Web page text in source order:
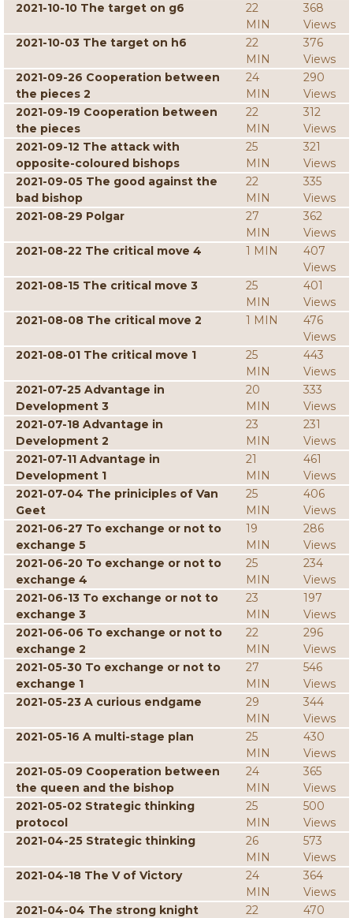
2021-10-10 The target on g6
22
MIN
368
Views
2021-10-03 The target on h6
22
MIN
376
Views
2021-09-26 Cooperation between
the pieces 2
24
MIN
290
Views
2021-09-19 Cooperation between
the pieces
22
MIN
312
Views
2021-09-12 The attack with
opposite-coloured bishops
25
MIN
321
Views
2021-09-05 The good against the
bad bishop
22
MIN
335
Views
2021-08-29 Polgar
27
MIN
362
Views
2021-08-22 The critical move 4
1 MIN
407
Views
2021-08-15 The critical move 3
25
MIN
401
Views
2021-08-08 The critical move 2
1 MIN
476
Views
2021-08-01 The critical move 1
25
MIN
443
Views
2021-07-25 Advantage in
Development 3
20
MIN
333
Views
2021-07-18 Advantage in
Development 2
23
MIN
231
Views
2021-07-11 Advantage in
Development 1
21
MIN
461
Views
2021-07-04 The priniciples of Van
Geet
25
MIN
406
Views
2021-06-27 To exchange or not to
exchange 5
19
MIN
286
Views
2021-06-20 To exchange or not to
exchange 4
25
MIN
234
Views
2021-06-13 To exchange or not to
exchange 3
23
MIN
197
Views
2021-06-06 To exchange or not to
exchange 2
22
MIN
296
Views
2021-05-30 To exchange or not to
exchange 1
27
MIN
546
Views
2021-05-23 A curious endgame
29
MIN
344
Views
2021-05-16 A multi-stage plan
25
MIN
430
Views
2021-05-09 Cooperation between
the queen and the bishop
24
MIN
365
Views
2021-05-02 Strategic thinking
protocol
25
MIN
500
Views
2021-04-25 Strategic thinking
26
MIN
573
Views
2021-04-18 The V of Victory
24
MIN
364
Views
2021-04-04 The strong knight
22
470